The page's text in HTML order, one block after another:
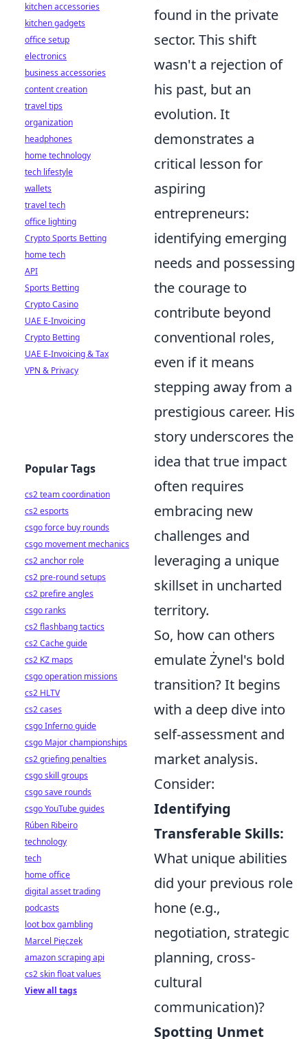
found in the private
sector. This shift
wasn't a rejection of
his past, but an
evolution. It
demonstrates a
critical lesson for
aspiring
entrepreneurs:
identifying emerging
needs and possessing
the courage to
contribute beyond
conventional roles,
even if it means
stepping away from a
prestigious career. His
story underscores the
idea that true impact
often requires
embracing new
challenges and
leveraging a unique
skillset in uncharted
territory.
So, how can others
emulate Żynel's bold
transition? It begins
with a deep dive into
self-assessment and
market analysis.
Consider:
Identifying
Transferable Skills:
What unique abilities
did your previous role
hone (e.g.,
negotiation, strategic
planning, cross-
cultural
communication)?
Spotting Unmet
kitchen accessories
kitchen gadgets
office setup
electronics
business accessories
content creation
travel tips
organization
headphones
home technology
tech lifestyle
wallets
travel tech
office lighting
Crypto Sports Betting
home tech
API
Sports Betting
Crypto Casino
UAE E-Invoicing
Crypto Betting
UAE E-Invoicing & Tax
VPN & Privacy
Popular Tags
cs2 team coordination
cs2 esports
csgo force buy rounds
csgo movement mechanics
cs2 anchor role
cs2 pre-round setups
cs2 prefire angles
csgo ranks
cs2 flashbang tactics
cs2 Cache guide
cs2 KZ maps
csgo operation missions
cs2 HLTV
cs2 cases
csgo Inferno guide
csgo Major championships
cs2 griefing penalties
csgo skill groups
csgo save rounds
csgo YouTube guides
Rúben Ribeiro
technology
tech
home office
digital asset trading
podcasts
loot box gambling
Marcel Pięczek
amazon scraping api
cs2 skin float values
View all tags